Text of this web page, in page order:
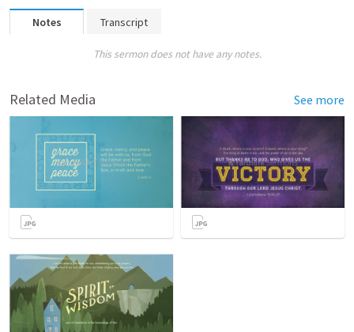
Notes Transcript
This sermon does not have any notes.
Related Media See more